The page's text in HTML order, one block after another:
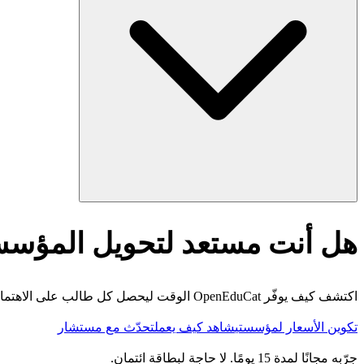
هل أنت مستعد لتحويل
اكتشف كيف يوفّر OpenEduCat الوقت ليحصل كل طالب على الاهتمام الذي يستحقه.
تكوين الأسعار لمؤسستيشاهد كيف يعملتحدّث مع مستشار
جرّبه مجانًا لمدة 15 يومًا. لا حاجة لبطاقة ائتمان.